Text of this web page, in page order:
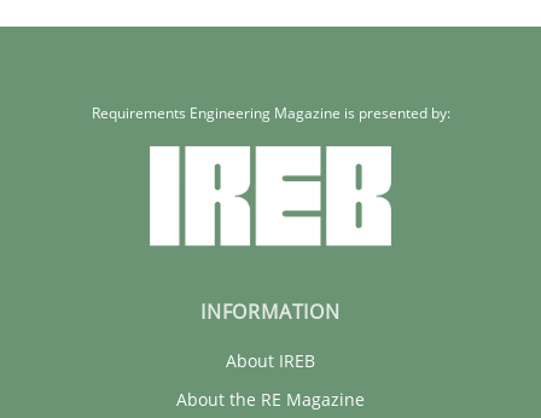
32 minutes
Requirements Engineering Magazine is presented by:
INFORMATION
About IREB
About the RE Magazine